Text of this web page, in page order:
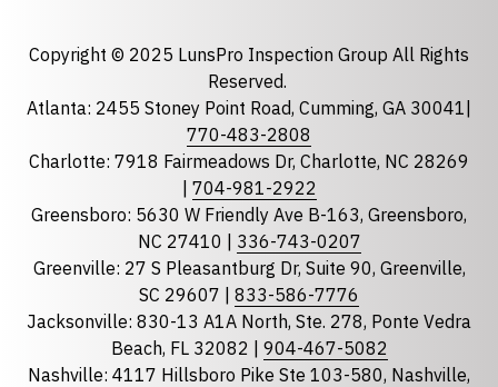
State required
Florida
North Carolina
South Carolina
Copyright © 2025 LunsPro Inspection Group All Rights
Reserved.
Atlanta: 2455 Stoney Point Road, Cumming, GA 30041|
770-483-2808
Charlotte: 7918 Fairmeadows Dr, Charlotte, NC 28269
704-981-2922
Greensboro: 5630 W Friendly Ave B-163, Greensboro,
NC 27410 | 336-743-0207
Greenville: 27 S Pleasantburg Dr, Suite 90, Greenville,
SC 29607 | 833-586-7776
Jacksonville: 830-13 A1A North, Ste. 278, Ponte Vedra
Beach, FL 32082 | 904-467-5082
Nashville: 4117 Hillsboro Pike Ste 103-580, Nashville,